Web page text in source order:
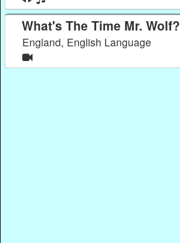
What's The Time Mr. Wolf?
England, English Language